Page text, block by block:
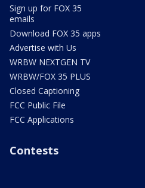
Sign up for FOX 35
emails
Download FOX 35 apps
Advertise with Us
WRBW NEXTGEN TV
WRBW/FOX 35 PLUS
Closed Captioning
FCC Public File
FCC Applications
Contests